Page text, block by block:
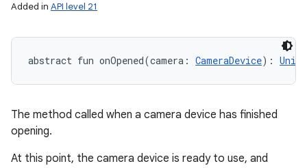
Added in API level 21
abstract fun onOpened(camera : CameraDevice) : Unit
The method called when a camera device has finished
opening.
At this point, the camera device is ready to use, and